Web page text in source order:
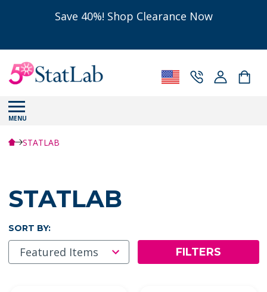
Save 40%! Shop Clearance Now
MENU
STATLAB
STATLAB
SORT BY:
FILTERS